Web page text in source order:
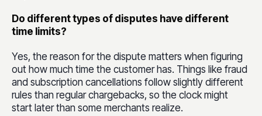
Do different types of disputes have different
time limits?
Yes, the reason for the dispute matters when figuring
out how much time the customer has. Things like fraud
and subscription cancellations follow slightly different
rules than regular chargebacks, so the clock might
start later than some merchants realize.